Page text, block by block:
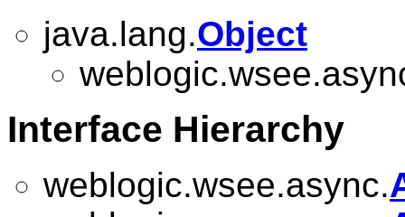
java.lang.Object
Interface Hierarchy
weblogic.wsee.async.